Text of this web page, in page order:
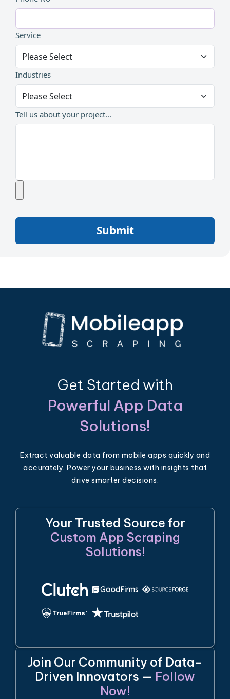
Service
Industries
Tell us about your project...
Submit
Get Started with
Powerful App Data
Solutions!
Extract valuable data from mobile apps quickly and
accurately. Power your business with insights that
drive smarter decisions.
Your Trusted Source for
Custom App Scraping
Solutions!
Join Our Community of Data-
Driven Innovators — Follow
Now!